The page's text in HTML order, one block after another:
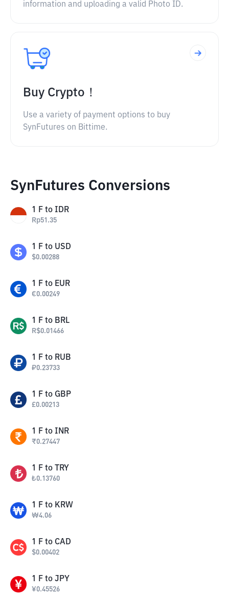
information and uploading a valid Photo ID.
Buy Crypto！
Use a variety of payment options to buy
SynFutures on Bittime.
SynFutures Conversions
1 F to IDR
Rp51.35
1 F to USD
$0.00288
1 F to EUR
€0.00249
1 F to BRL
R$0.01466
1 F to RUB
₽0.23733
1 F to GBP
£0.00213
1 F to INR
₹0.27447
1 F to TRY
₺0.13760
1 F to KRW
₩4.06
1 F to CAD
$0.00402
1 F to JPY
¥0.45526